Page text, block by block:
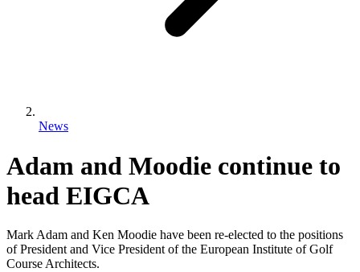
News
Adam and Moodie continue to
head EIGCA
Mark Adam and Ken Moodie have been re-elected to the positions
of President and Vice President of the European Institute of Golf
Course Architects.